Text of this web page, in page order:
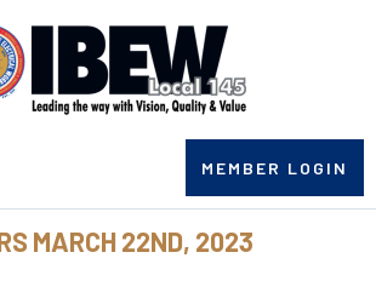
MEMBER LOGIN
MARCH 22ND, 2023